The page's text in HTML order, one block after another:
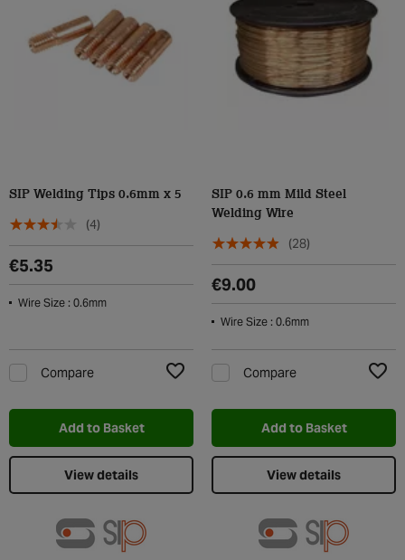
SIP Welding Tips 0.6mm x 5
(4)
€5.35
Wire Size : 0.6mm
Compare
Add to Basket
View details
SIP 0.6 mm Mild Steel
Welding Wire
(28)
€9.00
Wire Size : 0.6mm
Compare
Add to Basket
View details